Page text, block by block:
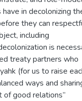
in decolonizing
they can
including
is
treaty partners who
(for us to raise
ways and
good relations”